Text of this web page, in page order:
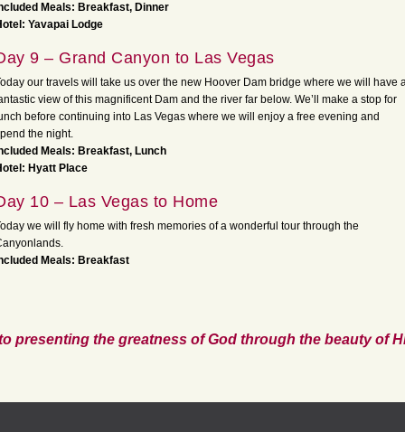
Meals: Breakfast, Dinner
Yavapai Lodge
9 – Grand Canyon to Las Vegas
our travels will take us over the new Hoover Dam bridge where we will have
view of this magnificent Dam and the river far below. We’ll make a stop for
before continuing into Las Vegas where we will enjoy a free evening and
the night.
Meals: Breakfast, Lunch
Hyatt Place
10 – Las Vegas to Home
we will fly home with fresh memories of a wonderful tour through the
Meals: Breakfast
presenting the greatness of God through the beauty of